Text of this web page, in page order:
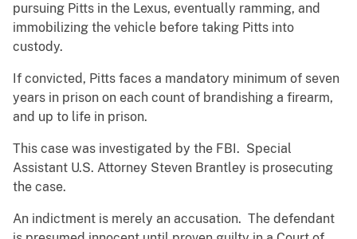
pursuing Pitts in the Lexus, eventually ramming, and
immobilizing the vehicle before taking Pitts into
custody.
If convicted, Pitts faces a mandatory minimum of seven
years in prison on each count of brandishing a firearm,
and up to life in prison.
This case was investigated by the FBI. Special
Assistant U.S. Attorney Steven Brantley is prosecuting
the case.
An indictment is merely an accusation. The defendant